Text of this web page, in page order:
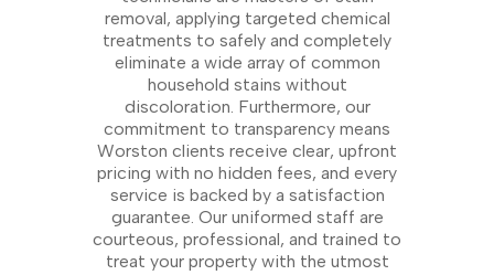
removal, applying targeted chemical
treatments to safely and completely
eliminate a wide array of common
household stains without
discoloration. Furthermore, our
commitment to transparency means
Worston clients receive clear, upfront
pricing with no hidden fees, and every
service is backed by a satisfaction
guarantee. Our uniformed staff are
courteous, professional, and trained to
treat your property with the utmost